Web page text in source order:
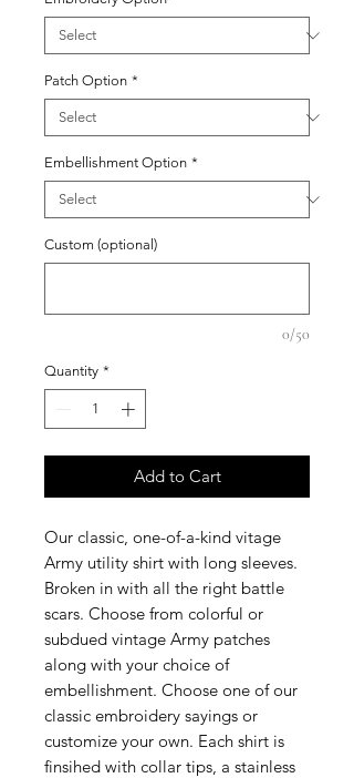
Patch Option *
Embellishment Option *
Custom (optional)
0/50
Quantity *
Add to Cart
Our classic, one-of-a-kind vitage
Army utility shirt with long sleeves.
Broken in with all the right battle
scars. Choose from colorful or
subdued vintage Army patches
along with your choice of
embellishment. Choose one of our
classic embroidery sayings or
customize your own. Each shirt is
finsihed with collar tips, a stainless